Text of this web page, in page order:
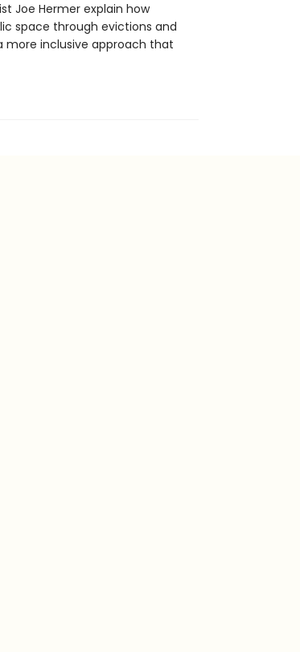
Joe Hermer explain how
space through evictions and
more inclusive approach that